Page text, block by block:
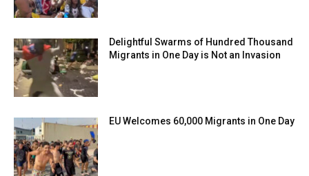
Delightful Swarms of Hundred Thousand
Migrants in One Day is Not an Invasion
EU Welcomes 60,000 Migrants in One Day